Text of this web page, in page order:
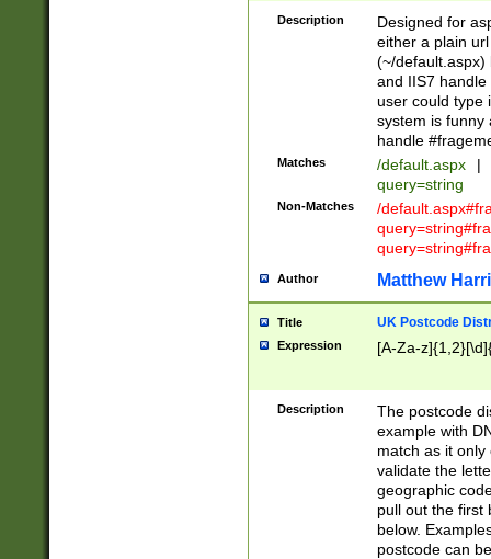
Description
Designed for
either a plain
(~/default.aspx)
and IIS7
user could type
system is funny
handle
Matches /default.aspx |
query=string
Non-Matches
/
Author Matthew
Title UK Postcode
Expression [A-Za-
Description
The postcode
example with
match as it
validate the
geographic
pull out the first
below.
postcode can